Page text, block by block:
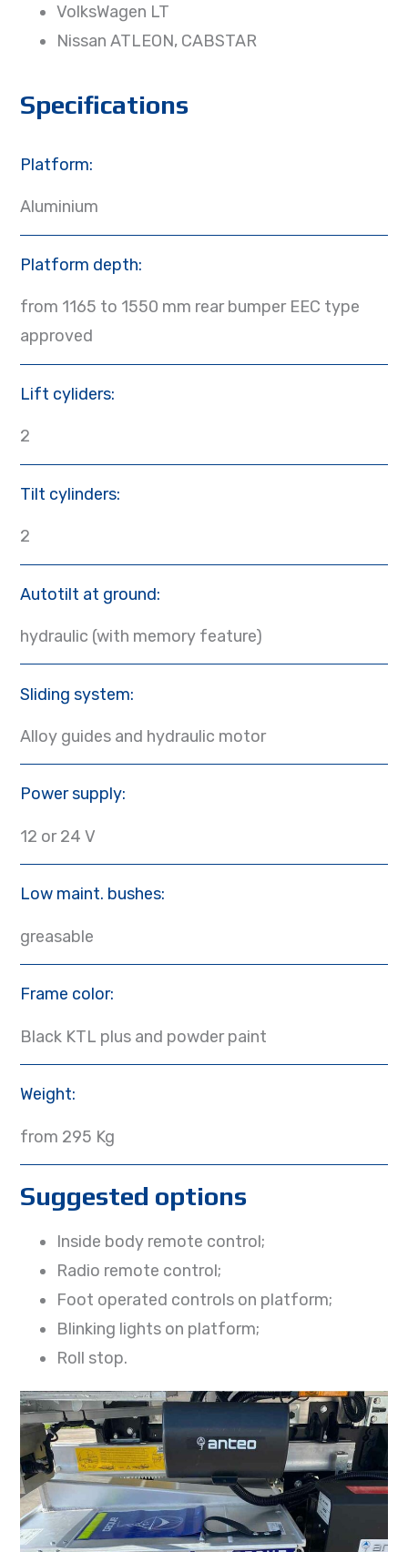
VolksWagen LT
Nissan ATLEON, CABSTAR
Specifications
Platform:
Aluminium
Platform depth:
from 1165 to 1550 mm rear bumper EEC type
approved
Lift cyliders:
2
Tilt cylinders:
2
Autotilt at ground:
hydraulic (with memory feature)
Sliding system:
Alloy guides and hydraulic motor
Power supply:
12 or 24 V
Low maint. bushes:
greasable
Frame color:
Black KTL plus and powder paint
Weight:
from 295 Kg
Suggested options
Inside body remote control;
Radio remote control;
Foot operated controls on platform;
Blinking lights on platform;
Roll stop.